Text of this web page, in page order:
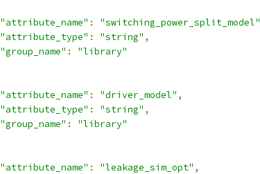
"attribute_name" : "switching_power_split_model"
"attribute_type" : "string" ,
"group_name" :
"library"
"attribute_name" : "driver_model" ,
"attribute_type" : "string" ,
"group_name" :
"library"
"attribute_name" : "leakage_sim_opt" ,